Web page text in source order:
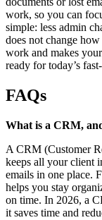
work, so you can
simple: less admin
does not change
work and makes
ready for today’s
FAQs
What is a CRM,
A CRM (Customer
keeps all your client
emails in one place.
helps you stay
on time. In 2026, a
it saves time and